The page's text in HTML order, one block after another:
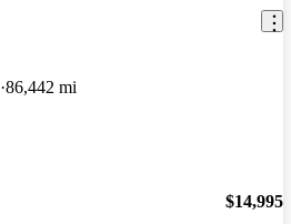
86,442 mi
$14,995